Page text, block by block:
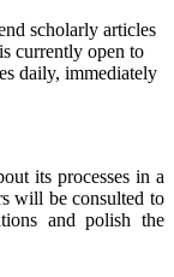
scholarly articles
currently open to
daily, immediately
its processes in a
will be consulted to
and polish the